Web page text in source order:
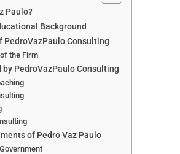
Paulo?
Background
PedroVazPaulo Consulting
the Firm
by PedroVazPaulo Consulting
of Pedro Vaz Paulo